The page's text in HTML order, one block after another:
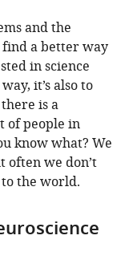
and the
a better way
in science
it’s also to
is a
of people in
know what? We
often we don’t
the world.